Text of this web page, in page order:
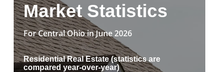
Market Statistics
For Central Ohio in June 2026
Residential Real Estate (statistics are
compared year-over-year)